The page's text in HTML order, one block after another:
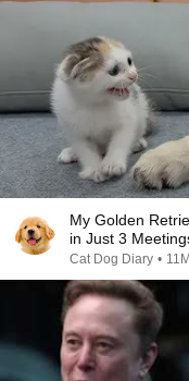
My Golden
in Just 3
Cat Dog Diary •